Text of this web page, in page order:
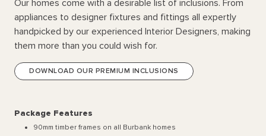
Our homes come with a desirable list of inclusions. From
appliances to designer fixtures and fittings all expertly
handpicked by our experienced Interior Designers, making
them more than you could wish for.
DOWNLOAD OUR PREMIUM INCLUSIONS
Package Features
90mm timber frames on all Burbank homes